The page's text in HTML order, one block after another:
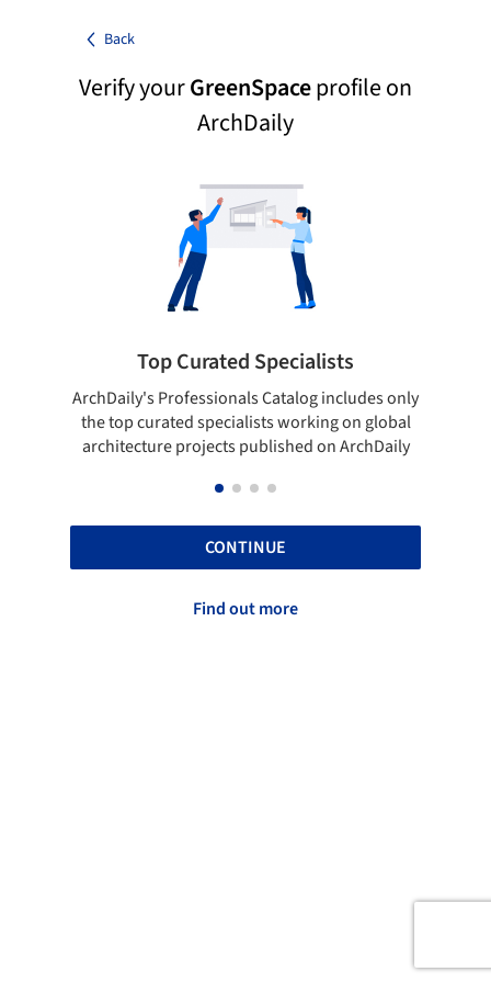
Back
Verify yourGreenSpaceprofile on
ArchDaily
Top Curated Specialists
ArchDaily's Professionals Catalog includes only
the top curated specialists working on global
architecture projects published on ArchDaily
CONTINUE
Find out more